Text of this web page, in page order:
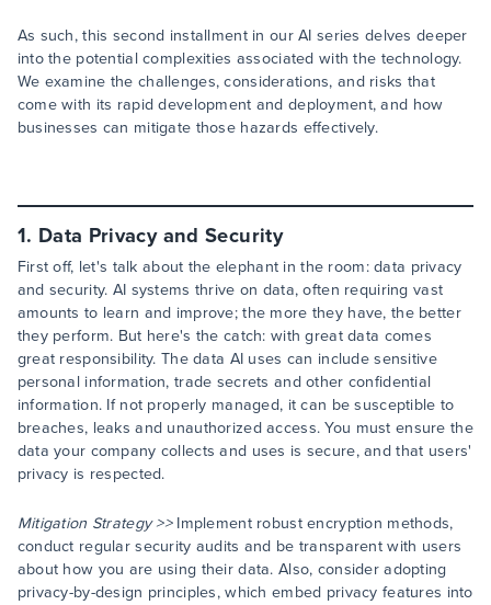
As such, this second installment in our AI series delves deeper
into the potential complexities associated with the technology.
We examine the challenges, considerations, and risks that
come with its rapid development and deployment, and how
businesses can mitigate those hazards effectively.
1. Data Privacy and Security
First off, let's talk about the elephant in the room: data privacy
and security. AI systems thrive on data, often requiring vast
amounts to learn and improve; the more they have, the better
they perform. But here's the catch: with great data comes
great responsibility. The data AI uses can include sensitive
personal information, trade secrets and other confidential
information. If not properly managed, it can be susceptible to
breaches, leaks and unauthorized access. You must ensure the
data your company collects and uses is secure, and that users'
privacy is respected.
Mitigation Strategy >>Implement robust encryption methods,
conduct regular security audits and be transparent with users
about how you are using their data. Also, consider adopting
privacy-by-design principles, which embed privacy features into